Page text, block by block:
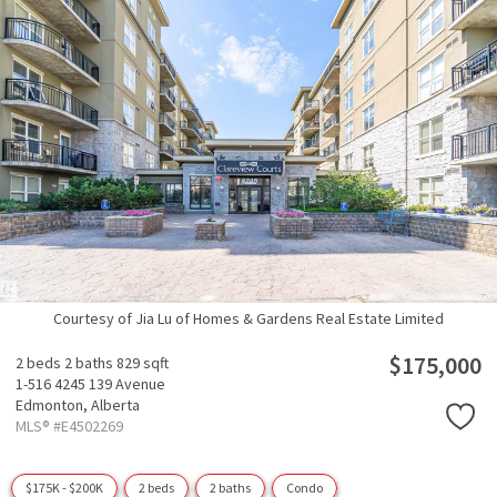
Courtesy of Jia Lu of Homes & Gardens Real Estate Limited
2 beds 2 baths 829 sqft
1-516 4245 139 Avenue
Edmonton, Alberta
MLS® #E4502269
$175,000
$175K - $200K 2 beds 2 baths Condo